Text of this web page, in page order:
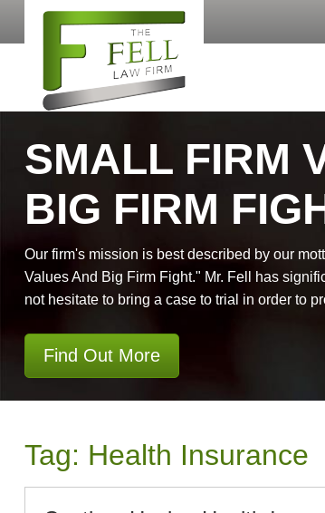
SMALL FIRM
BIG FIRM
Our firm's mission is best described by our
Values And Big Firm Fight." Mr. Fell has
not hesitate to bring a case to trial in order to
Find Out More
Tag: Health Insurance